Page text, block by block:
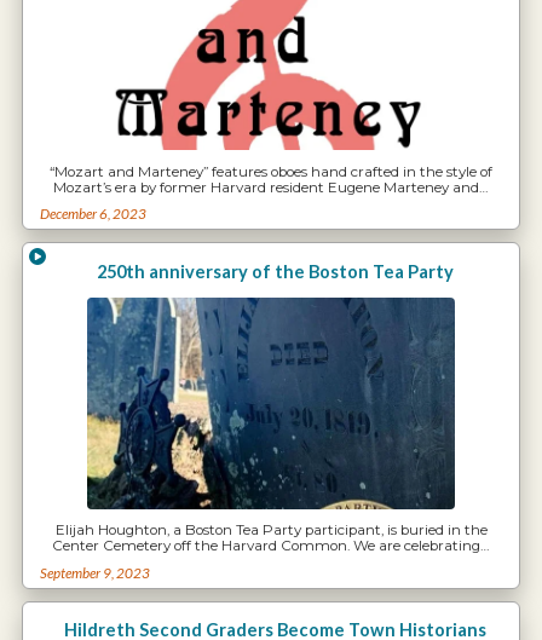
“Mozart and Marteney” features oboes hand crafted in the style of
Mozart’s era by former Harvard resident Eugene Marteney and…
December 6, 2023
250th anniversary of the Boston Tea Party
Elijah Houghton, a Boston Tea Party participant, is buried in the
Center Cemetery off the Harvard Common. We are celebrating…
September 9, 2023
Hildreth Second Graders Become Town Historians